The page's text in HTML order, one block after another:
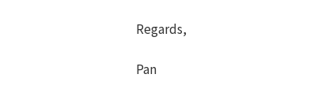
Regards,
Pan